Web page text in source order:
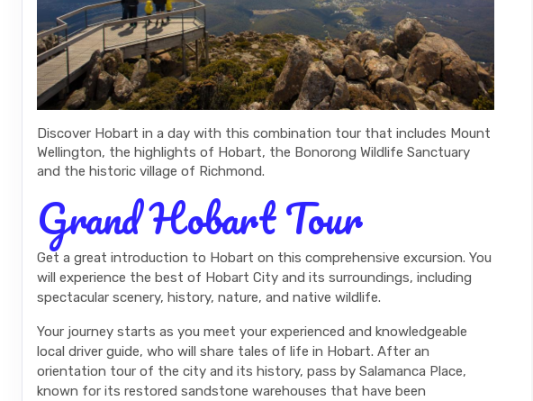
Discover Hobart in a day with this combination tour that includes Mount
Wellington, the highlights of Hobart, the Bonorong Wildlife Sanctuary
and the historic village of Richmond.
Grand Hobart Tour
Get a great introduction to Hobart on this comprehensive excursion. You
will experience the best of Hobart City and its surroundings, including
spectacular scenery, history, nature, and native wildlife.
Your journey starts as you meet your experienced and knowledgeable
local driver guide, who will share tales of life in Hobart. After an
orientation tour of the city and its history, pass by Salamanca Place,
known for its restored sandstone warehouses that have been